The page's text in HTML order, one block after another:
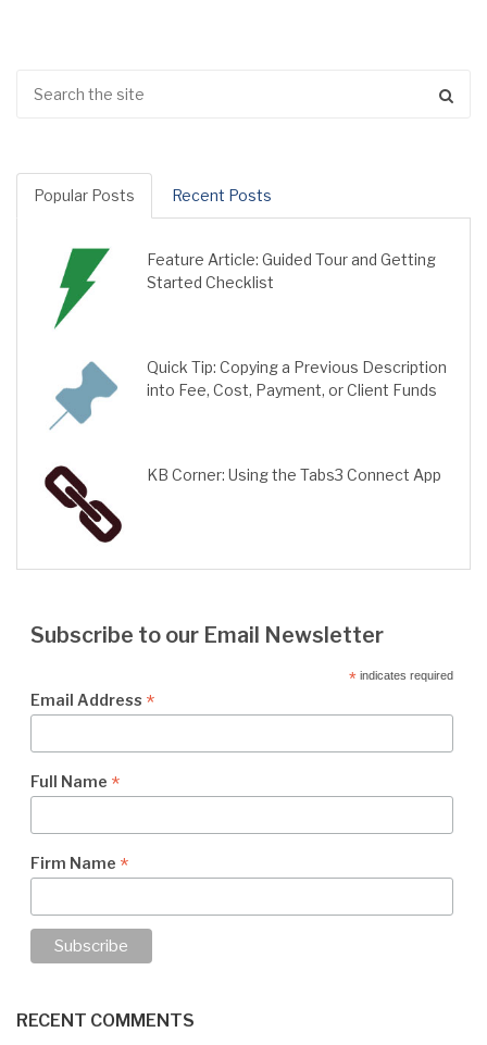
Popular Posts Recent Posts
Feature Article: Guided Tour and Getting
Started Checklist
Quick Tip: Copying a Previous Description
into Fee, Cost, Payment, or Client Funds
KB Corner: Using the Tabs3 Connect App
Subscribe to our Email Newsletter
*indicates required
Email Address *
Full Name *
Firm Name *
RECENT COMMENTS